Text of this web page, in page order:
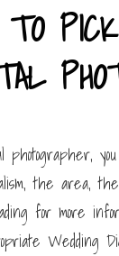
photographer,
the area,
for more
Wedding